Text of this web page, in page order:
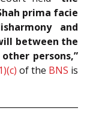
prima facie
and
between the
persons,”
of the BNS is